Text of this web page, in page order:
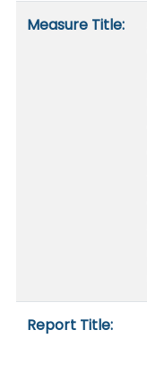
Measure Title:
Report Title: